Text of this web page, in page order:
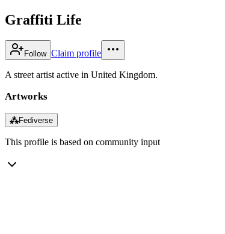
Graffiti Life
Follow Claim profile
A street artist active in United Kingdom.
Artworks
⁂Fediverse
This profile is based on community input